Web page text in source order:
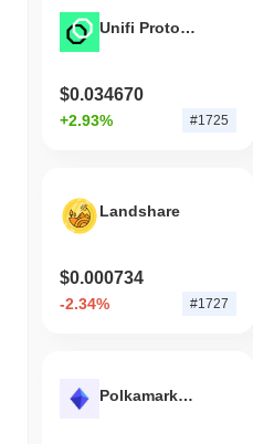
Unifi Protocol
$0.034670
+2.93% #1725
Landshare
$0.000734
-2.34% #1727
Polkamarkets